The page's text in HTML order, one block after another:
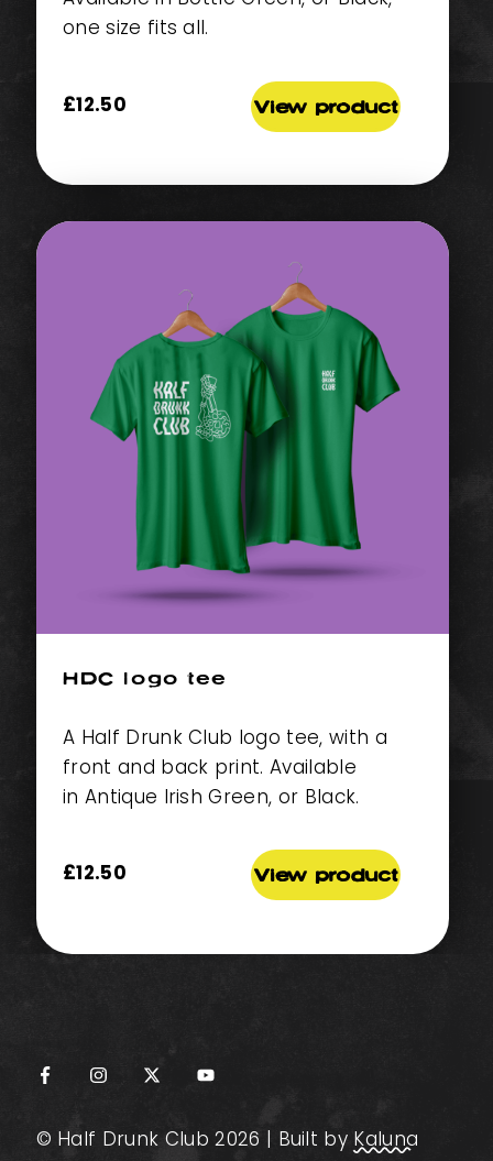
one size fits all.
£12.50 View product
HDC logo tee
A Half Drunk Club logo tee, with a
front and back print. Available
in Antique Irish Green, or Black.
£12.50 View product
© Half Drunk Club 2026 | Built by Kaluna